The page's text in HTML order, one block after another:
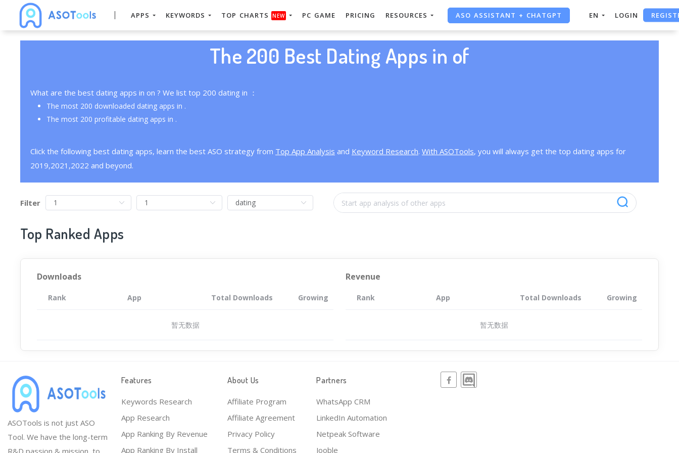
APPS KEYWORDS TOP CHARTS NEW PC GAME PRICING RESOURCES ASO ASSISTANT + CHATGPT EN LOGIN
The 200 Best Dating Apps in of
What are the best dating apps in on ? We list top 200 dating in ：
The most 200 downloaded dating apps in .
The most 200 profitable dating apps in .
Click the following best dating apps, learn the best ASO strategy from Top App Analysis and Keyword Research. With ASOTools, you will always get the top dating apps for
2019,2021,2022 and beyond.
Filter
Top Ranked Apps
Downloads
Rank App Total Downloads Growing
暂无数据
Revenue
Rank App Total Downloads Growing
暂无数据
ASOTools is not just ASO
Tool. We have the long-term
R&D passion & mission, to
Features
Keywords Research
App Research
App Ranking By Revenue
App Ranking By Install
About Us
Affiliate Program
Affiliate Agreement
Privacy Policy
Terms & Conditions
Partners
WhatsApp CRM
LinkedIn Automation
Netpeak Software
Jooble